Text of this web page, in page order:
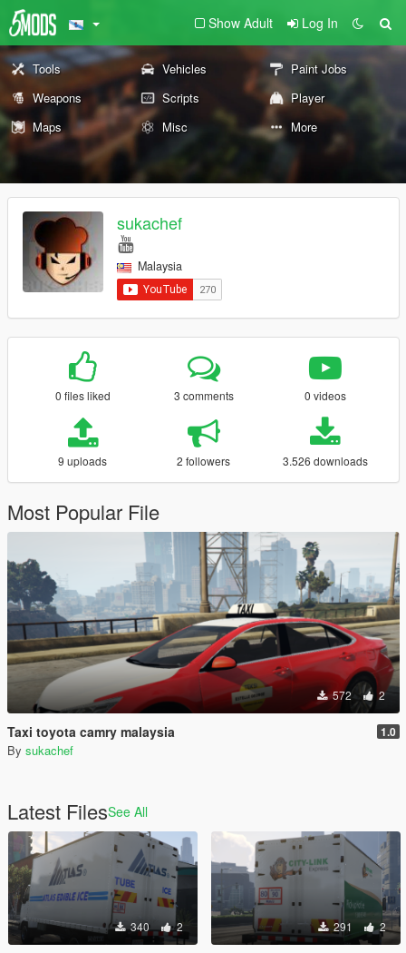
Show Adult Log In
Tools Vehicles
Paint Jobs
Weapons
Scripts
Player
Maps
Misc More
sukachef
Malaysia
0 files liked 3 comments 0 videos
9 uploads 2 followers 3.526 downloads
Most Popular File
572 2
Taxi toyota camry malaysia 1.0
By sukachef
Latest FilesSee All
340 2 291 2